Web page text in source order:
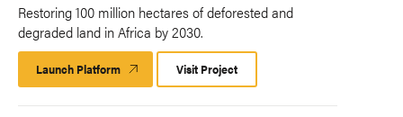
Restoring 100 million hectares of deforested and
degraded land in Africa by 2030.
Launch Platform Launch
Platform
Visit Project